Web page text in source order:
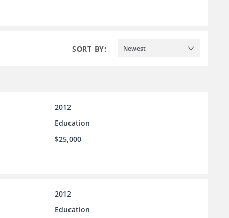
SORT BY: Newest
2012
Education
$25,000
2012
Education